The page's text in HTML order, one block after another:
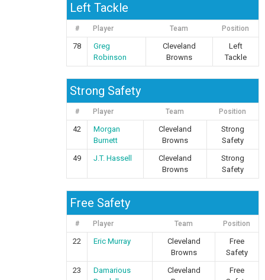
Left Tackle
# Player Team Position
78
Greg
Robinson
Cleveland
Browns
Left
Tackle
Strong Safety
# Player Team Position
42
Morgan
Burnett
Cleveland
Browns
Strong
Safety
49
J.T. Hassell
Cleveland
Browns
Strong
Safety
Free Safety
# Player Team Position
22 Eric Murray
Cleveland
Browns
Free
Safety
23
Damarious
Cleveland
Free